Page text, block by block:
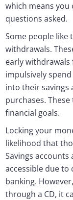
which means
questions asked.
Some people like
withdrawals.
early
impulsively
into their savings
purchases.
financial goals.
Locking your
likelihood that
Savings
accessible due
banking.
through a CD, it